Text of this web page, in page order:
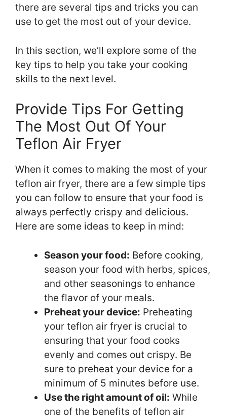
there are several tips and tricks you can
use to get the most out of your device.
In this section, we’ll explore some of the
key tips to help you take your cooking
skills to the next level.
Provide Tips For Getting
The Most Out Of Your
Teflon Air Fryer
When it comes to making the most of your
teflon air fryer, there are a few simple tips
you can follow to ensure that your food is
always perfectly crispy and delicious.
Here are some ideas to keep in mind:
Season your food: Before cooking,
season your food with herbs, spices,
and other seasonings to enhance
the flavor of your meals.
Preheat your device: Preheating
your teflon air fryer is crucial to
ensuring that your food cooks
evenly and comes out crispy. Be
sure to preheat your device for a
minimum of 5 minutes before use.
Use the right amount of oil: While
one of the benefits of teflon air